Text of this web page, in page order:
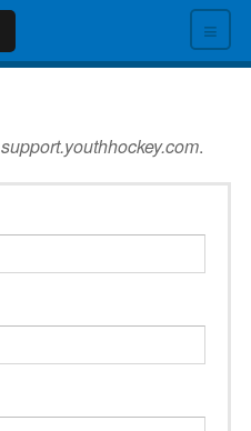
≡
support.youthhockey.com.